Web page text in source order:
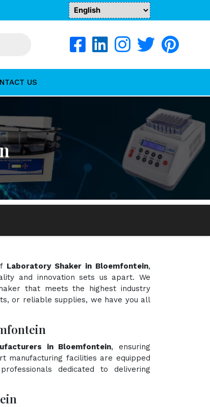
US
Laboratory Shaker in Bloemfontein,
and innovation sets us apart. We
that meets the highest industry
or reliable supplies, we have you all
in Bloemfontein, ensuring
manufacturing facilities are equipped
dedicated to delivering